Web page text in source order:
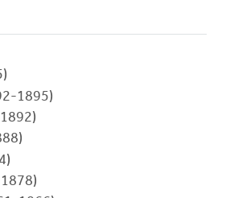
1895)